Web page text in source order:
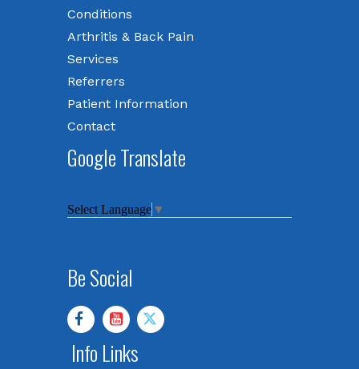
Conditions
Arthritis & Back Pain
Services
Referrers
Patient Information
Contact
Google Translate
Select Language ▼
Be Social
Info Links